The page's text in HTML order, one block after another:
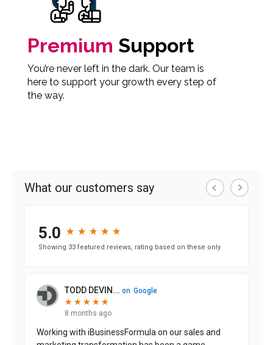
Premium Support
You’re never left in the dark. Our team is
here to support your growth every step of
the way.